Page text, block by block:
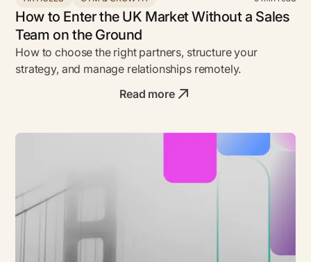
How to Enter the UK Market Without a Sales
Team on the Ground
How to choose the right partners, structure your
strategy, and manage relationships remotely.
Read more